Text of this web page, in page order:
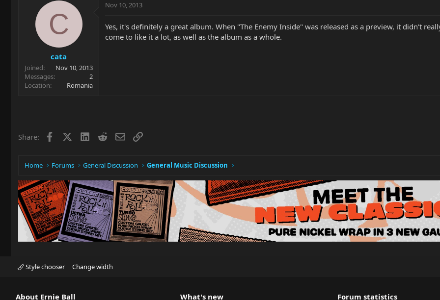
C
cata
Joined
Nov 10, 2013
Messages
2
Location
Romania
Nov 10, 2013
Yes, it's definitely a great album. When "The Enemy Inside" was released as a preview, it didn't
come to like it a lot, as well as the album as a whole.
Share: Facebook LinkedIn
RedditEmailLink
Home Forums General Discussion General Music Discussion
Style chooser Change width
About Ernie Ball What's new Forum statistics